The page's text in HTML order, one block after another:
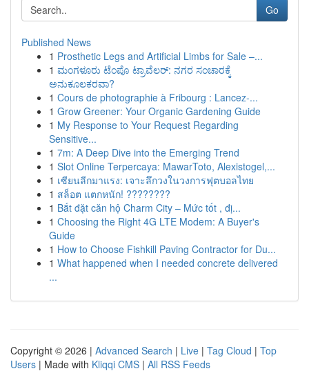
Go
Published News
1 Prosthetic Legs and Artificial Limbs for Sale –...
1 ಮಂಗಳೂರು ಟೆಂಪೊ ಟ್ರಾವೆಲರ್: ನಗರ ಸಂಚಾರಕ್ಕೆ
ಅನುಕೂಲಕರವಾ?
1 Cours de photographie à Fribourg : Lancez-...
1 Grow Greener: Your Organic Gardening Guide
1 My Response to Your Request Regarding
Sensitive...
1 7m: A Deep Dive into the Emerging Trend
1 Slot Online Terpercaya: MawarToto, Alexistogel,...
1 เซียนลีกมาแรง: เจาะลึกวงในวงการฟุตบอลไทย
1 สล็อต แตกหนัก! ????????
1 Bắt đặt căn hộ Charm City – Mức tốt , đị...
1 Choosing the Right 4G LTE Modem: A Buyer's
Guide
1 How to Choose Fishkill Paving Contractor for Du...
1 What happened when I needed concrete delivered
...
Copyright © 2026 | Advanced Search | Live | Tag Cloud | Top
Users | Made with Kliqqi CMS | All RSS Feeds